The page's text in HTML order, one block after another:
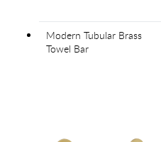
Modern Tubular Brass
Towel Bar